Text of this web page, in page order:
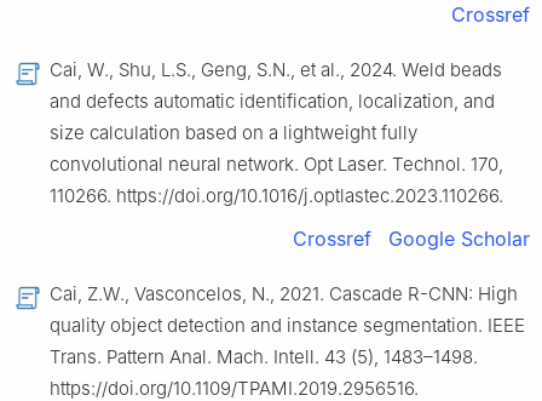
Crossref
Cai, W., Shu, L.S., Geng, S.N., et al., 2024. Weld beads
and defects automatic identification, localization, and
size calculation based on a lightweight fully
convolutional neural network. Opt Laser. Technol. 170,
110266. https://doi.org/10.1016/j.optlastec.2023.110266.
Crossref Google Scholar
Cai, Z.W., Vasconcelos, N., 2021. Cascade R-CNN: High
quality object detection and instance segmentation. IEEE
Trans. Pattern Anal. Mach. Intell. 43 (5), 1483–1498.
https://doi.org/10.1109/TPAMI.2019.2956516.